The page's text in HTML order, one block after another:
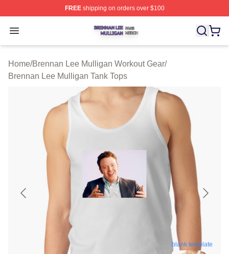
FREEshipping on orders over $100
Open menu
Brennan Lee Mulligan Shop ⚡️ Officially Licensed
Home/Brennan Lee Mulligan Workout Gear/
Brennan Lee Mulligan Tank Tops
blank template